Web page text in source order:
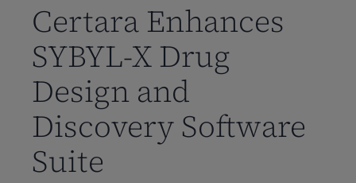
Certara Enhances
SYBYL-X Drug
Design and
Discovery Software
Suite